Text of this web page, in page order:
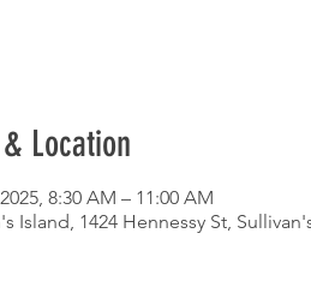
Location
8:30 AM – 11:00 AM
Island, 1424 Hennessy St,